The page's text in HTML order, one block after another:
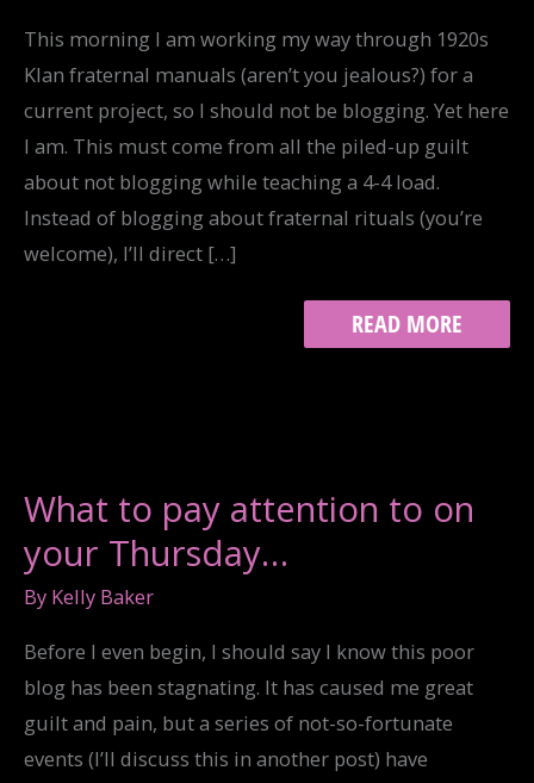
This morning I am working my way through 1920s
Klan fraternal manuals (aren’t you jealous?) for a
current project, so I should not be blogging. Yet here
I am. This must come from all the piled-up guilt
about not blogging while teaching a 4-4 load.
Instead of blogging about fraternal rituals (you’re
welcome), I’ll direct […]
WHAT
TO
READ MORE
What to pay attention to on
your Thursday…
By Kelly Baker
Before I even begin, I should say I know this poor
blog has been stagnating. It has caused me great
guilt and pain, but a series of not-so-fortunate
events (I’ll discuss this in another post) have